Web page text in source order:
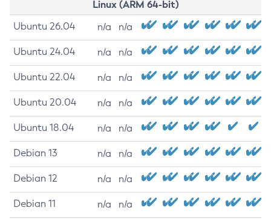
Linux (ARM 64-bit)
Ubuntu 26.04 n/a n/a
Ubuntu 24.04 n/a n/a
Ubuntu 22.04 n/a n/a
Ubuntu 20.04 n/a n/a
Ubuntu 18.04 n/a n/a
Debian 13 n/a n/a
Debian 12 n/a n/a
Debian 11 n/a n/a